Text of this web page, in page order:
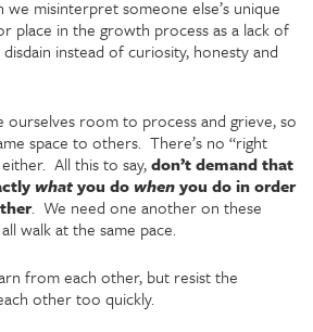
misinterpret someone else’s unique
place in the growth process as a lack of
instead of curiosity, honesty and
ourselves room to process and grieve, so
space to others. There’s no “right
All this to say,don’t demand that
whatyou dowhenyou do in order
. We need one another on these
walk at the same pace.
from each other, but resist the
other too quickly.